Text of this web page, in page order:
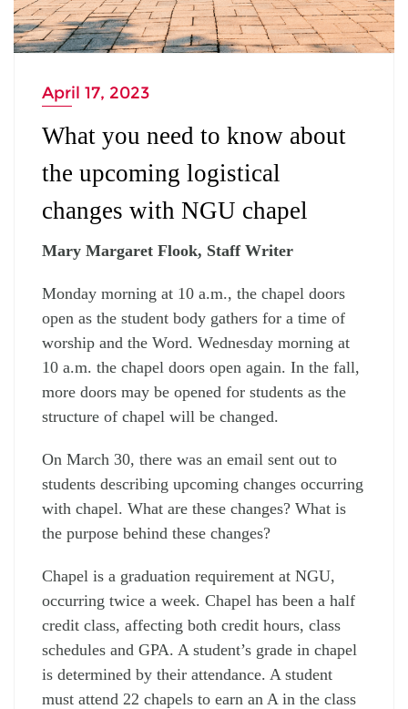
April 17, 2023
What you need to know about
the upcoming logistical
changes with NGU chapel
Mary Margaret Flook, Staff Writer
Monday morning at 10 a.m., the chapel doors
open as the student body gathers for a time of
worship and the Word. Wednesday morning at
10 a.m. the chapel doors open again. In the fall,
more doors may be opened for students as the
structure of chapel will be changed.
On March 30, there was an email sent out to
students describing upcoming changes occurring
with chapel. What are these changes? What is
the purpose behind these changes?
Chapel is a graduation requirement at NGU,
occurring twice a week. Chapel has been a half
credit class, affecting both credit hours, class
schedules and GPA. A student’s grade in chapel
is determined by their attendance. A student
must attend 22 chapels to earn an A in the class